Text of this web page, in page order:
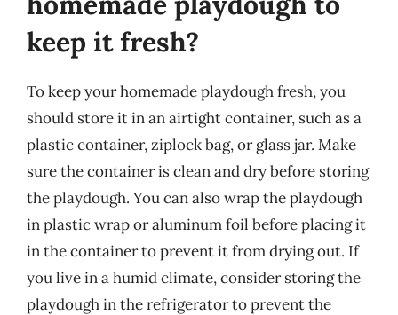
keep it fresh?
To keep your homemade playdough fresh, you
should store it in an airtight container, such as a
plastic container, ziplock bag, or glass jar. Make
sure the container is clean and dry before storing
the playdough. You can also wrap the playdough
in plastic wrap or aluminum foil before placing it
in the container to prevent it from drying out. If
you live in a humid climate, consider storing the
playdough in the refrigerator to prevent the